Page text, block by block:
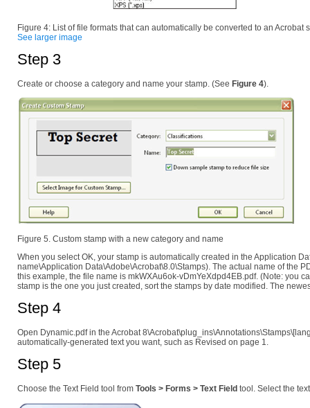
Figure 4: List of file formats that can automatically be converted to an Acrobat
See larger image
Step 3
Create or choose a category and name your stamp. (See Figure 4).
Figure 5. Custom stamp with a new category and name
When you select OK, your stamp is automatically created in the Application
name\Application Data\Adobe\Acrobat\8.0\Stamps). The actual name of the
this example, the file name is mkWXAu6ok-vDmYeXdpd4EB.pdf. (Note: you
stamp is the one you just created, sort the stamps by date modified. The
Step 4
Open Dynamic.pdf in the Acrobat
automatically-generated text you want, such as Revised on page 1.
Step 5
Choose the Text Field tool from Tools > Forms > Text Field tool. Select the